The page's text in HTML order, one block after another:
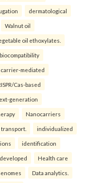
dermatological
Walnut oil
oil ethoxylates.
biocompatibility
carrier-mediated
Cas-based
generation
Nanocarriers
individualized
identification
Health care
Data analytics.